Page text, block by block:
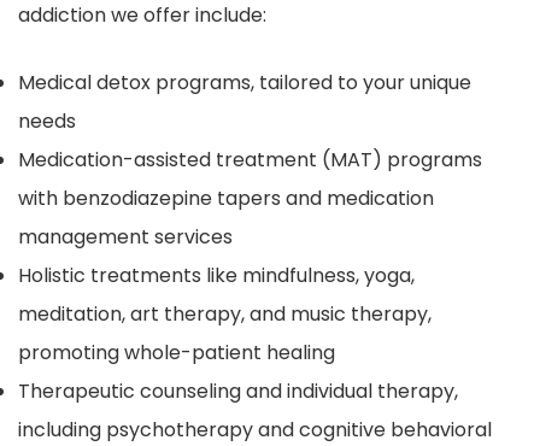
addiction we offer include:
Medical detox programs, tailored to your unique
needs
Medication-assisted treatment (MAT) programs
with benzodiazepine tapers and medication
management services
Holistic treatments like mindfulness, yoga,
meditation, art therapy, and music therapy,
promoting whole-patient healing
Therapeutic counseling and individual therapy,
including psychotherapy and cognitive behavioral